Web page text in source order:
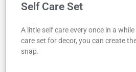
Self Care Set
A little self care every once in a
care set for decor, you can create
snap.